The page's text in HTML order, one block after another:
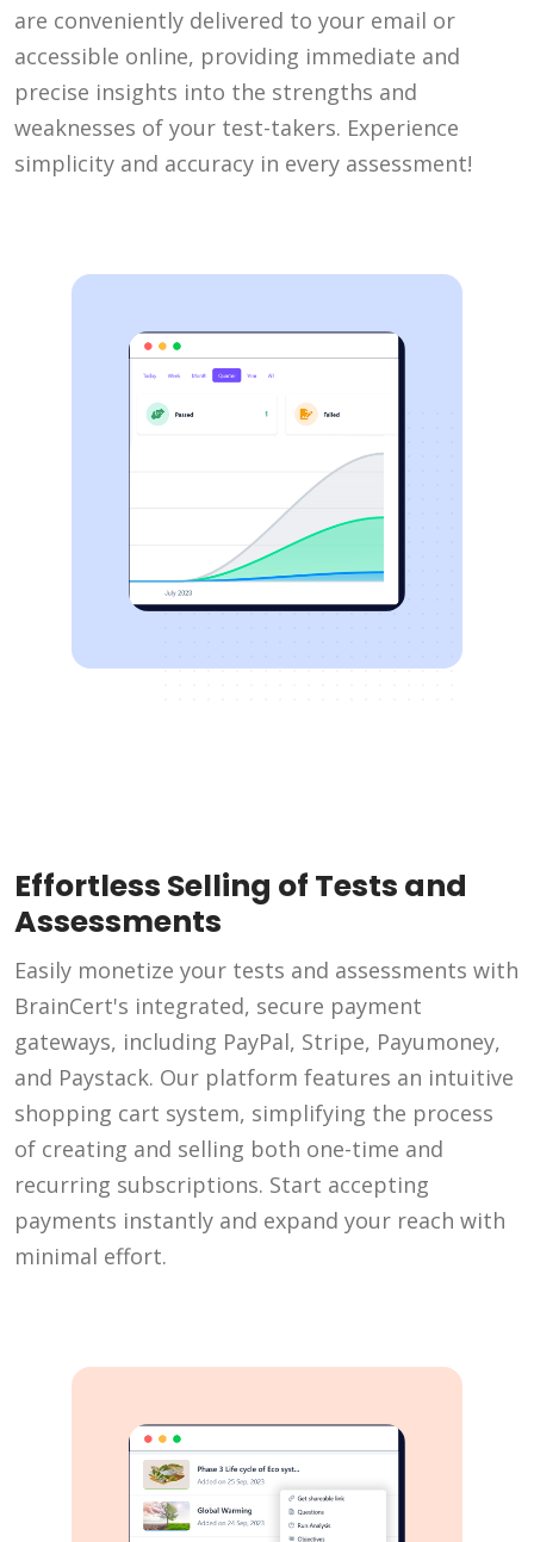
are conveniently delivered to your email or
accessible online, providing immediate and
precise insights into the strengths and
weaknesses of your test-takers. Experience
simplicity and accuracy in every assessment!
Effortless Selling of Tests and
Assessments
Easily monetize your tests and assessments with
BrainCert's integrated, secure payment
gateways, including PayPal, Stripe, Payumoney,
and Paystack. Our platform features an intuitive
shopping cart system, simplifying the process
of creating and selling both one-time and
recurring subscriptions. Start accepting
payments instantly and expand your reach with
minimal effort.